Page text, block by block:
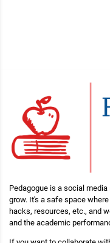
Pedagogue is a social
grow. It's a safe space
hacks, resources, etc., and
and the academic